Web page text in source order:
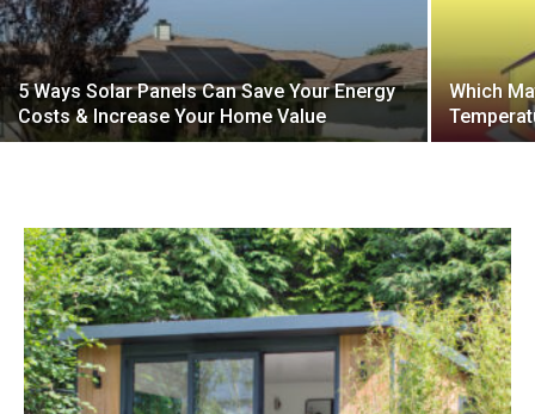
5 Ways Solar Panels Can Save Your Energy
Costs & Increase Your Home Value
Which